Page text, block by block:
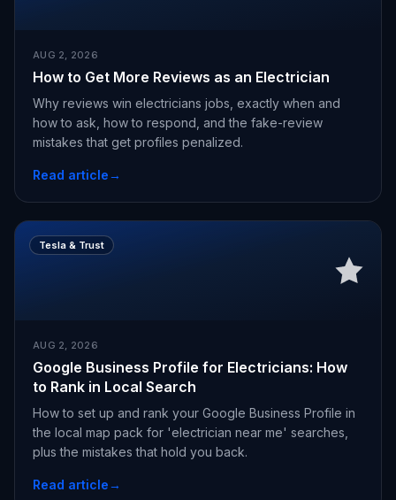
AUG 2, 2026
How to Get More Reviews as an Electrician
Why reviews win electricians jobs, exactly when and
how to ask, how to respond, and the fake-review
mistakes that get profiles penalized.
Read article→
Tesla & Trust
AUG 2, 2026
Google Business Profile for Electricians: How
to Rank in Local Search
How to set up and rank your Google Business Profile in
the local map pack for 'electrician near me' searches,
plus the mistakes that hold you back.
Read article→